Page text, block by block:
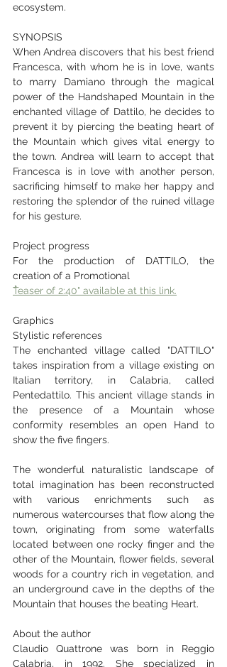
ecosystem.
SYNOPSIS
When Andrea discovers that his best friend
Francesca, with whom he is in love, wants
to marry Damiano through the magical
power of the Handshaped Mountain in the
enchanted village of Dattilo, he decides to
prevent it by piercing the beating heart of
the Mountain which gives vital energy to
the town. Andrea will learn to accept that
Francesca is in love with another person,
sacrificing himself to make her happy and
restoring the splendor of the ruined village
for his gesture.
Project progress
For the production of DATTILO, the
creation of a Promotional
ُTeaser of 2:40" available at this link.
Graphics
Stylistic references
The enchanted village called "DATTILO"
takes inspiration from a village existing on
Italian territory, in Calabria, called
Pentedattilo. This ancient village stands in
the presence of a Mountain whose
conformity resembles an open Hand to
show the five fingers.
The wonderful naturalistic landscape of
total imagination has been reconstructed
with various enrichments such as
numerous watercourses that flow along the
town, originating from some waterfalls
located between one rocky finger and the
other of the Mountain, flower fields, several
woods for a country rich in vegetation, and
an underground cave in the depths of the
Mountain that houses the beating Heart.
About the author
Claudio Quattrone was born in Reggio
Calabria, in 1992. She specialized in